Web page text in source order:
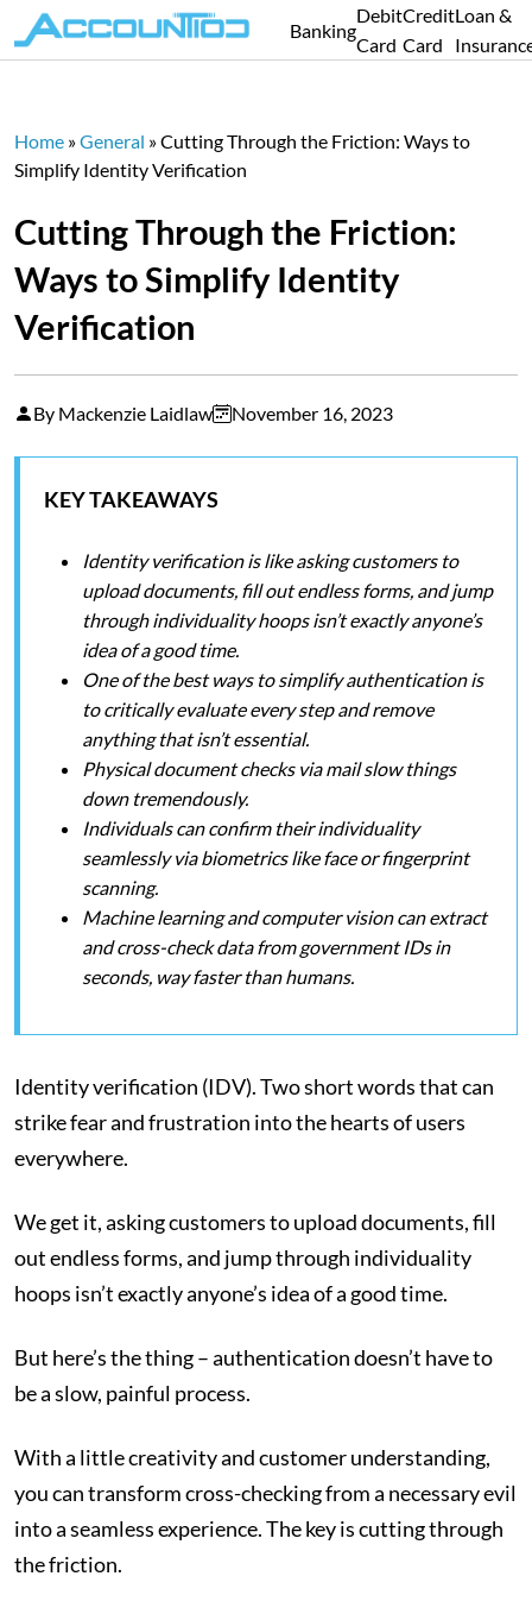
Banking
Debit
Card
Credit
Card
Loan &
Home »General »Cutting Through the Friction: Ways to
Simplify Identity Verification
Cutting Through the Friction:
Ways to Simplify Identity
Verification
By Mackenzie Laidlaw November 16, 2023
KEY TAKEAWAYS
Identity verification is like asking customers to
upload documents, fill out endless forms, and jump
through individuality hoops isn’t exactly anyone’s
idea of a good time.
One of the best ways to simplify authentication is
to critically evaluate every step and remove
anything that isn’t essential.
Physical document checks via mail slow things
down tremendously.
Individuals can confirm their individuality
seamlessly via biometrics like face or fingerprint
scanning.
Machine learning and computer vision can extract
and cross-check data from government IDs in
seconds, way faster than humans.
Identity verification (IDV). Two short words that can
strike fear and frustration into the hearts of users
everywhere.
We get it, asking customers to upload documents, fill
out endless forms, and jump through individuality
hoops isn’t exactly anyone’s idea of a good time.
But here’s the thing – authentication doesn’t have to
be a slow, painful process.
With a little creativity and customer understanding,
you can transform cross-checking from a necessary evil
into a seamless experience. The key is cutting through
the friction.